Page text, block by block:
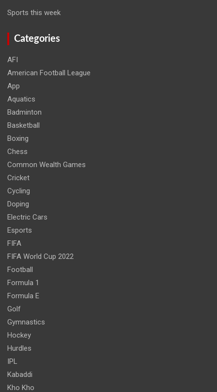
Sports this week
Categories
AFI
American Football League
App
Aquatics
Badminton
Basketball
Boxing
Chess
Common Wealth Games
Cricket
Cycling
Doping
Electric Cars
Esports
FIFA
FIFA World Cup 2022
Football
Formula 1
Formula E
Golf
Gymnastics
Hockey
Hurdles
IPL
Kabaddi
Kho Kho